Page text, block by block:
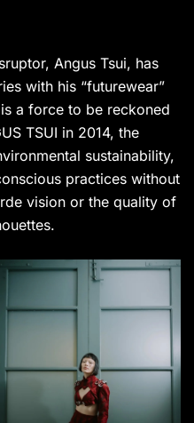
Angus Tsui, has
with his “futurewear”
a force to be reckoned
TSUI in 2014, the
sustainability,
practices without
vision or the quality of